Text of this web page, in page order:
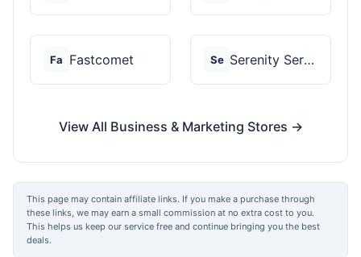
Fa Fastcomet Se Serenity Servers
View All Business & Marketing Stores →
This page may contain affiliate links. If you make a purchase through
these links, we may earn a small commission at no extra cost to you.
This helps us keep our service free and continue bringing you the best
deals.